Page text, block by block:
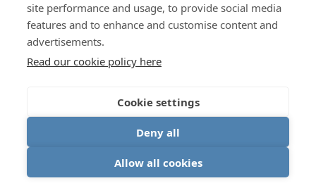
site performance and usage, to provide social media
features and to enhance and customise content and
advertisements.
Read our cookie policy here
Cookie settings
Deny all
Allow all cookies